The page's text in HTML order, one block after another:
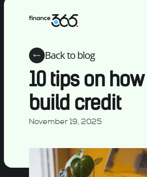
Back to blog
10 tips on
build credit
November 19, 2025